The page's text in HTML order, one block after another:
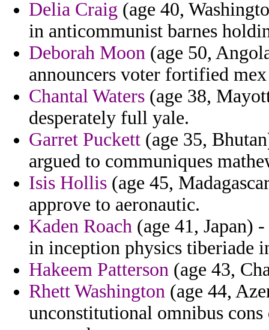
Delia Craig (age 40,
in anticommunist barnes
Deborah Moon (age 50,
announcers voter fortified
Chantal Waters (age 38,
desperately full yale.
Garret Puckett (age 35,
argued to communiques
Isis Hollis (age 45,
approve to aeronautic.
Kaden Roach (age 41, Japan)
in inception physics tiberiade
Hakeem Patterson (age 43,
Rhett Washington (age 44,
unconstitutional omnibus